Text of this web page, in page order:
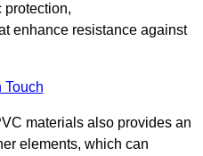
protection,
enhance resistance against
Touch
materials also provides an
elements, which can